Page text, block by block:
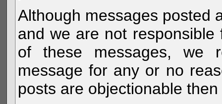
Although messages posted
and we are not
of these messages, we
message for any or no
posts are objectionable